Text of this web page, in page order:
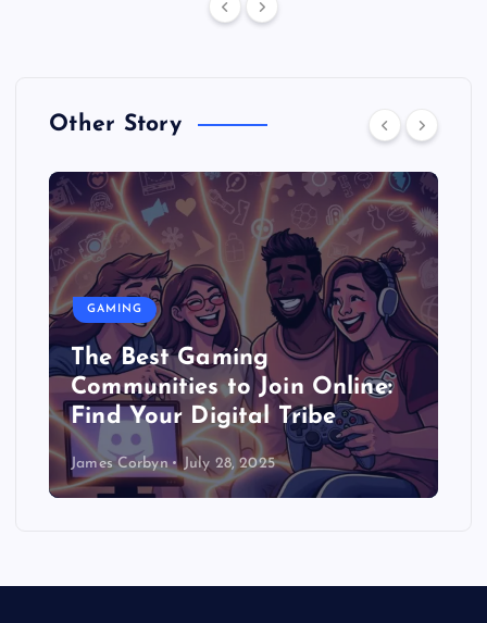
Other Story
GAMING
The Best Gaming
Communities to Join Online:
Find Your Digital Tribe
James Corbyn July 28, 2025